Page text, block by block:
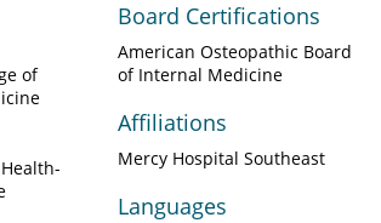
of
Board Certifications
American Osteopathic Board
of Internal Medicine
Affiliations
Mercy Hospital Southeast
Languages